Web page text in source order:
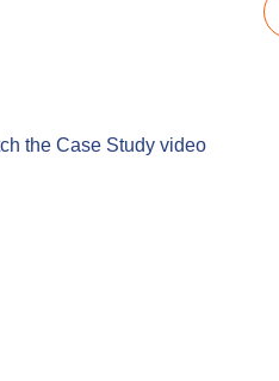
the Case Study video